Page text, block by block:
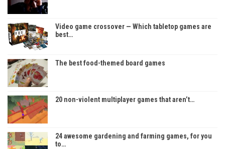
Video game crossover — Which tabletop games are
best…
The best food-themed board games
20 non-violent multiplayer games that aren’t…
24 awesome gardening and farming games, for you
to…